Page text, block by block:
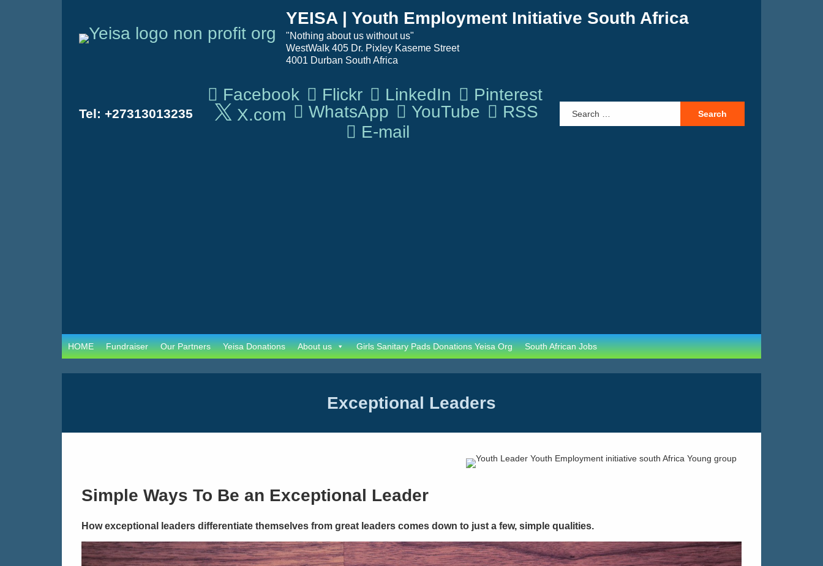
content
YEISA | Youth Employment Initiative South Africa
"Nothing about us without us"
WestWalk 405 Dr. Pixley Kaseme Street
4001 Durban South Africa
Tel:+27313013235
Facebook Flickr LinkedIn
Pinterest
X.com
WhatsApp YouTube
RSS
E-mail
Search for:
HOME Fundraiser Our Partners Yeisa Donations About us Girls Sanitary Pads Donations Yeisa Org South African Jobs
Exceptional Leaders
Simple Ways To Be an Exceptional Leader
How exceptional leaders differentiate themselves from great leaders comes down to just a few, simple qualities.